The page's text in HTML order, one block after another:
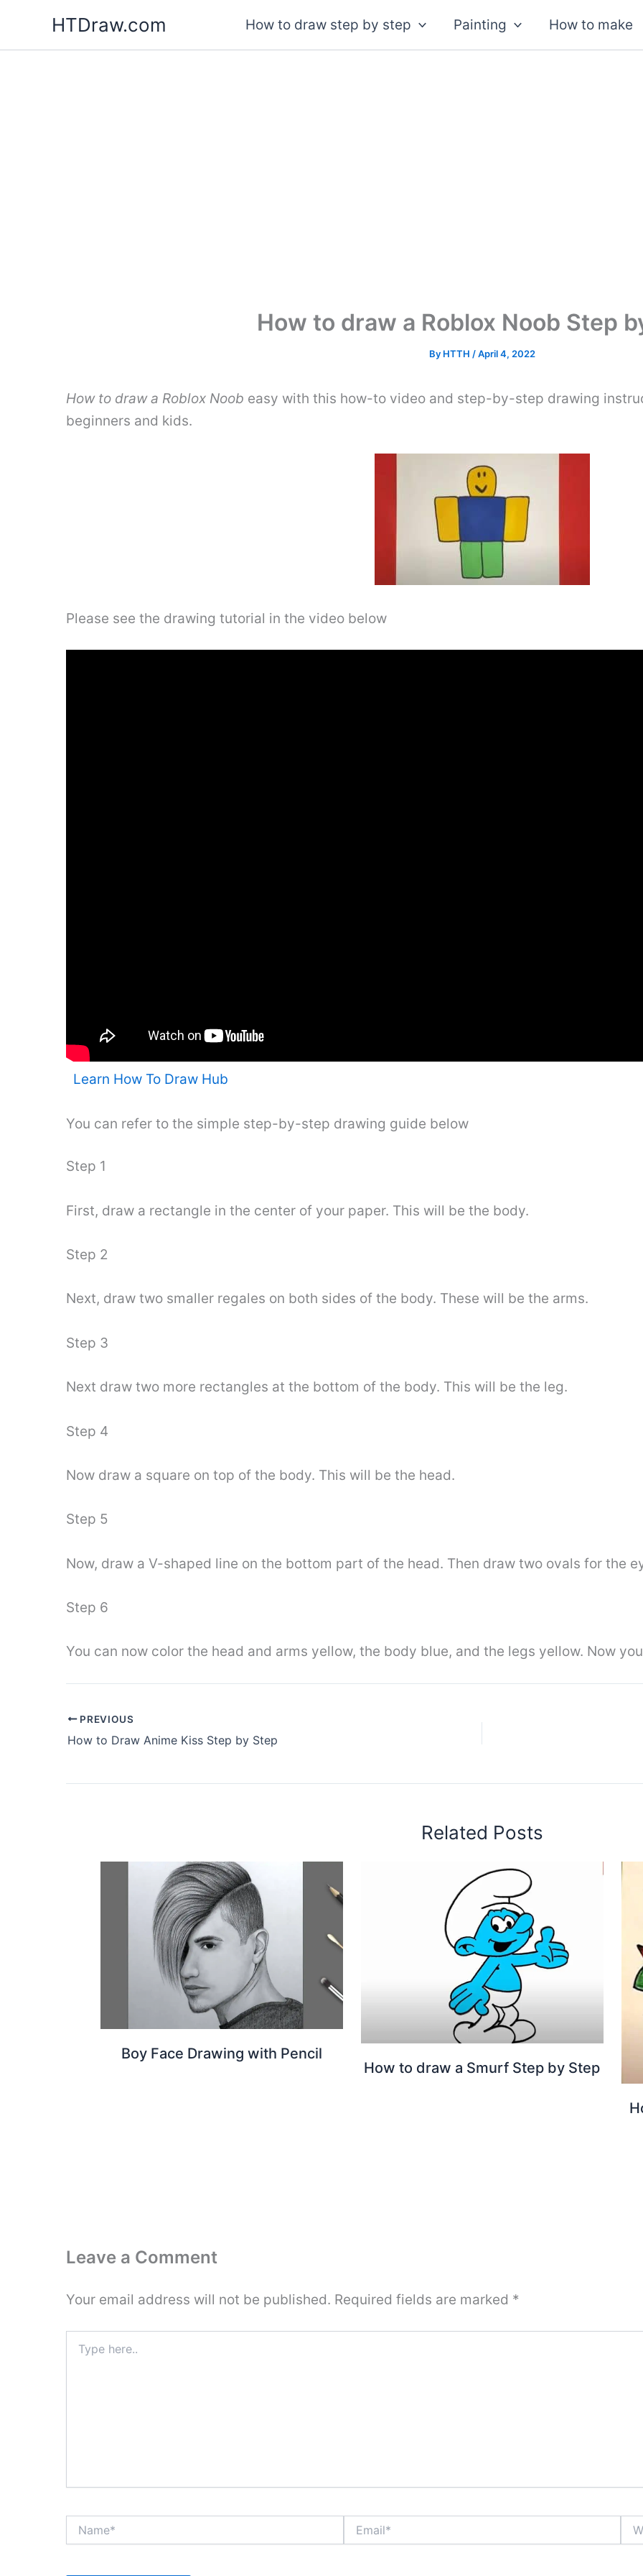
content
HTDraw.com How to draw step by step Painting How to make
How to draw a Roblox Noob Step
By HTTH /April 4, 2022
How to draw a Roblox Noob easy with this how-to video and step-by-step drawing
beginners and kids.
Please see the drawing tutorial in the video below
Learn How To Draw Hub
You can refer to the simple step-by-step drawing guide below
Step 1
First, draw a rectangle in the center of your paper. This will be the body.
Step 2
Next, draw two smaller regales on both sides of the body. These will be the arms.
Step 3
Next draw two more rectangles at the bottom of the body. This will be the leg.
Step 4
Now draw a square on top of the body. This will be the head.
Step 5
Now, draw a V-shaped line on the bottom part of the head. Then draw two ovals for the
Step 6
You can now color the head and arms yellow, the body blue, and the legs yellow. Now
PREVIOUS
How to Draw Anime Kiss Step by Step
Related Posts
Boy Face Drawing with Pencil
How to draw a Smurf Step by Step
Leave a Comment
Your email address will not be published. Required fields are marked *
here..